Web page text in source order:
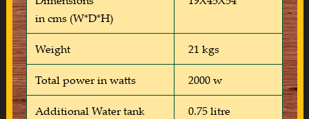
in cms (W*D*H)
Weight 21 kgs
Total power in watts 2000 w
Additional Water tank
0.75 litre